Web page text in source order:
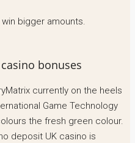
bigger amounts.
bonuses
currently on the heels
Game Technology
the fresh green colour.
deposit UK casino is